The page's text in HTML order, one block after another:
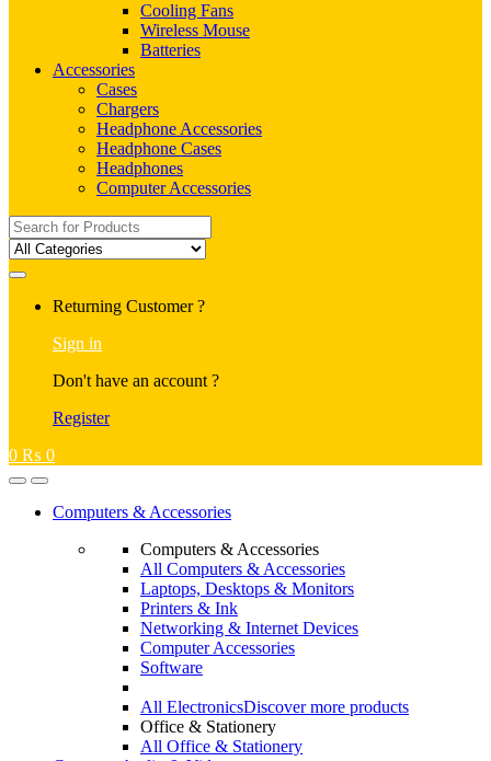
Cooling Fans
Wireless Mouse
Batteries
Accessories
Cases
Chargers
Headphone Accessories
Headphone Cases
Headphones
Computer Accessories
Search
for:
Returning Customer ?
Sign in
Don't have an account ?
Register
0 ₨ 0
Computers & Accessories
Computers & Accessories
All Computers & Accessories
Laptops, Desktops & Monitors
Printers & Ink
Networking & Internet Devices
Computer Accessories
Software
All ElectronicsDiscover more products
Office & Stationery
All Office & Stationery